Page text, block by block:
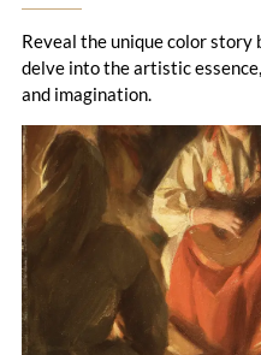
Reveal the unique color story
delve into the artistic
and imagination.